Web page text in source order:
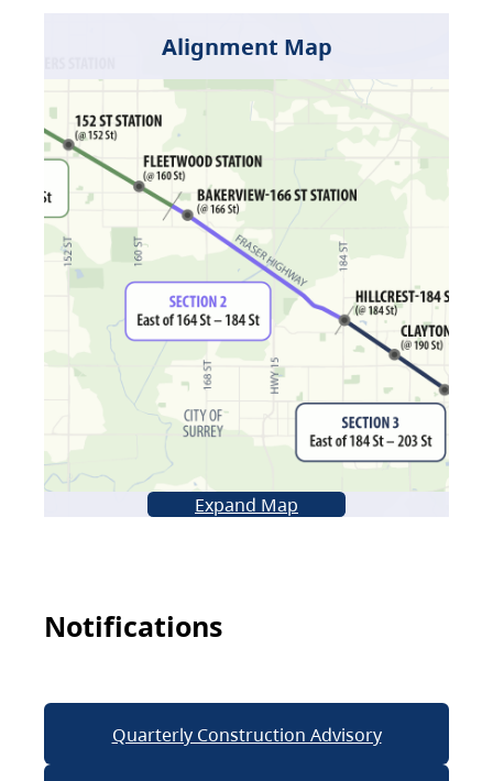
Alignment Map
Expand Map
Notifications
Quarterly Construction Advisory